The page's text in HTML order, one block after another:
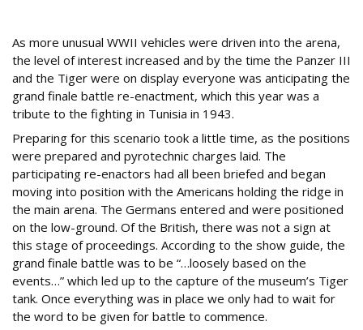
As more unusual WWII vehicles were driven into the arena,
the level of interest increased and by the time the Panzer III
and the Tiger were on display everyone was anticipating the
grand finale battle re-enactment, which this year was a
tribute to the fighting in Tunisia in 1943.
Preparing for this scenario took a little time, as the positions
were prepared and pyrotechnic charges laid. The
participating re-enactors had all been briefed and began
moving into position with the Americans holding the ridge in
the main arena. The Germans entered and were positioned
on the low-ground. Of the British, there was not a sign at
this stage of proceedings. According to the show guide, the
grand finale battle was to be “…loosely based on the
events…” which led up to the capture of the museum’s Tiger
tank. Once everything was in place we only had to wait for
the word to be given for battle to commence.